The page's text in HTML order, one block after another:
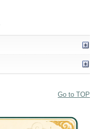
Go to TOP